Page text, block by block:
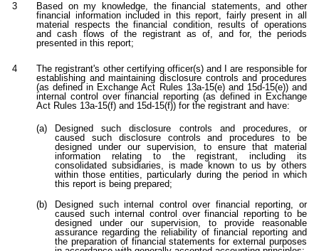
3
Based on my knowledge, the financial statements, and other
financial information included in this report, fairly present in all
material respects the financial condition, results of operations
and cash flows of the registrant as of, and for, the periods
presented in this report;
4
The registrant's other certifying officer(s) and I are responsible for
establishing and maintaining disclosure controls and procedures
(as defined in Exchange Act Rules 13a-15(e) and 15d-15(e)) and
internal control over financial reporting (as defined in Exchange
Act Rules 13a-15(f) and 15d-15(f)) for the registrant and have:
(a)
Designed such disclosure controls and procedures, or
caused such disclosure controls and procedures to be
designed under our supervision, to ensure that material
information relating to the registrant, including its
consolidated subsidiaries, is made known to us by others
within those entities, particularly during the period in which
this report is being prepared;
(b)
Designed such internal control over financial reporting, or
caused such internal control over financial reporting to be
designed under our supervision, to provide reasonable
assurance regarding the reliability of financial reporting and
the preparation of financial statements for external purposes